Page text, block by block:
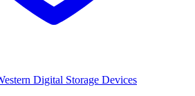
Digital Storage Devices